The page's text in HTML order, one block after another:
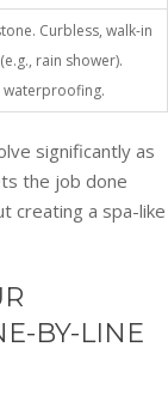
Curbless, walk-in
rain shower).
waterproofing.
significantly as
the job done
creating a spa-like
BY-LINE